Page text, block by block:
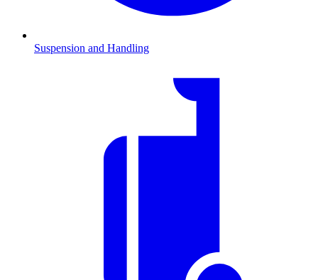
Suspension and Handling